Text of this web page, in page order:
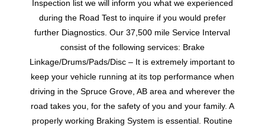
Inspection list we will inform you what we experienced
during the Road Test to inquire if you would prefer
further Diagnostics. Our 37,500 mile Service Interval
consist of the following services: Brake
Linkage/Drums/Pads/Disc – It is extremely important to
keep your vehicle running at its top performance when
driving in the Spruce Grove, AB area and wherever the
road takes you, for the safety of you and your family. A
properly working Braking System is essential. Routine